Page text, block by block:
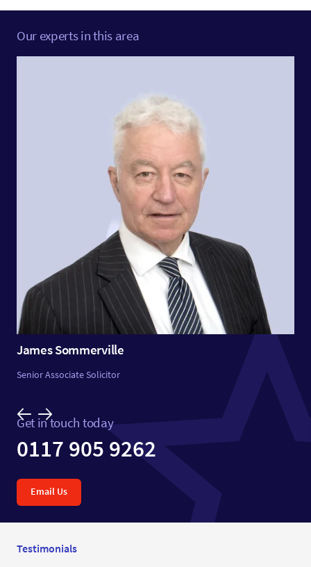
Our experts in this area
James Sommerville
Senior Associate Solicitor
Get in touch today
0117 905 9262
Email Us
Testimonials